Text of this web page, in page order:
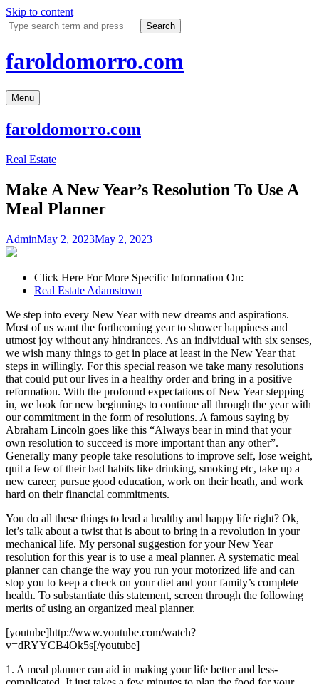
Skip to content
Search
faroldomorro.com
Menu
faroldomorro.com
Real Estate
Make A New Year’s Resolution To Use A
Meal Planner
AdminMay 2, 2023May 2, 2023
Click Here For More Specific Information On:
Real Estate Adamstown
We step into every New Year with new dreams and aspirations.
Most of us want the forthcoming year to shower happiness and
utmost joy without any hindrances. As an individual with six senses,
we wish many things to get in place at least in the New Year that
steps in willingly. For this special reason we take many resolutions
that could put our lives in a healthy order and bring in a positive
reformation. With the profound expectations of New Year stepping
in, we look for new beginnings to continue all through the year with
our commitment in the form of resolutions. A famous saying by
Abraham Lincoln goes like this “Always bear in mind that your
own resolution to succeed is more important than any other”.
Generally many people take resolutions to improve self, lose weight,
quit a few of their bad habits like drinking, smoking etc, take up a
new career, pursue good education, work on their heath, and work
hard on their financial commitments.
You do all these things to lead a healthy and happy life right? Ok,
let’s talk about a twist that is about to bring in a revolution in your
mechanical life. My personal suggestion for your New Year
resolution for this year is to use a meal planner. A systematic meal
planner can change the way you run your motorized life and can
stop you to keep a check on your diet and your family’s complete
health. To substantiate this statement, screen through the following
merits of using an organized meal planner.
[youtube]http://www.youtube.com/watch?
v=dRYYCB4Ok5s[/youtube]
1. A meal planner can aid in making your life better and less-